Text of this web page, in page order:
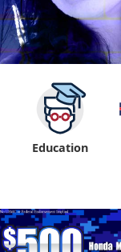
Education